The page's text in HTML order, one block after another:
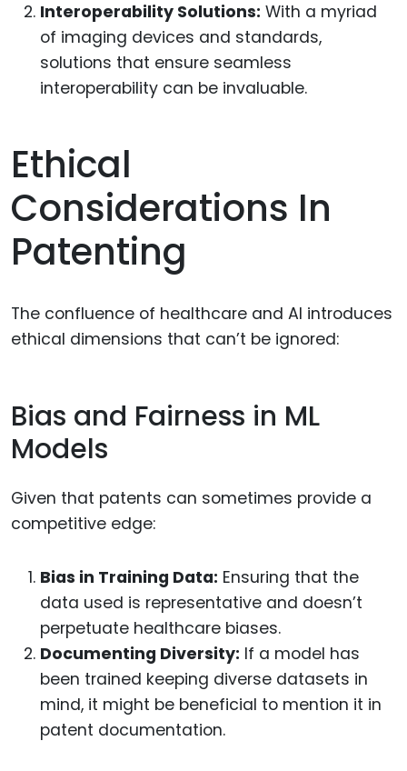
Interoperability Solutions: With a myriad
of imaging devices and standards,
solutions that ensure seamless
interoperability can be invaluable.
Ethical
Considerations In
Patenting
The confluence of healthcare and AI introduces
ethical dimensions that can’t be ignored:
Bias and Fairness in ML
Models
Given that patents can sometimes provide a
competitive edge:
Bias in Training Data: Ensuring that the
data used is representative and doesn’t
perpetuate healthcare biases.
Documenting Diversity: If a model has
been trained keeping diverse datasets in
mind, it might be beneficial to mention it in
patent documentation.